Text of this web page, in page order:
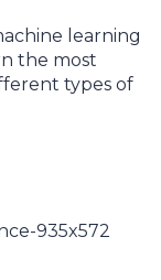
learning
the most
types of